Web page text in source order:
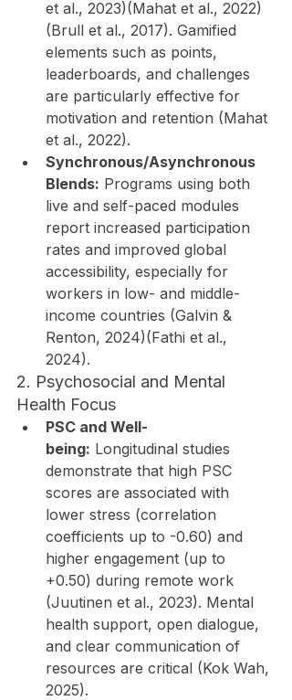
et al., 2023)(Mahat et al., 2022)
(Brull et al., 2017). Gamified
elements such as points,
leaderboards, and challenges
are particularly effective for
motivation and retention (Mahat
et al., 2022).
Synchronous/Asynchronous
Blends: Programs using both
live and self-paced modules
report increased participation
rates and improved global
accessibility, especially for
workers in low- and middle-
income countries (Galvin &
Renton, 2024)(Fathi et al.,
2024).
2. Psychosocial and Mental
Health Focus
PSC and Well-
being: Longitudinal studies
demonstrate that high PSC
scores are associated with
lower stress (correlation
coefficients up to -0.60) and
higher engagement (up to
+0.50) during remote work
(Juutinen et al., 2023). Mental
health support, open dialogue,
and clear communication of
resources are critical (Kok Wah,
2025).